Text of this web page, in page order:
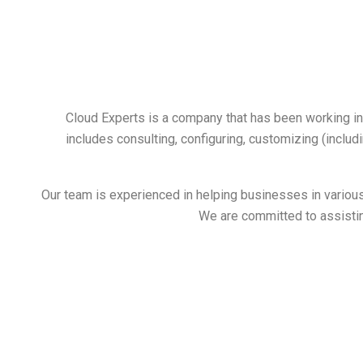
Cloud Experts is a company that has been working
includes consulting, configuring, customizing
Our team is experienced in helping businesses in
We are committed to